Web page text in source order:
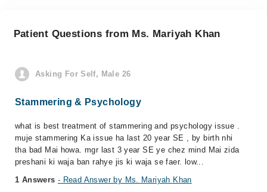
Patient Questions from Ms. Mariyah Khan
Asking For Self, Male 26
Stammering & Psychology
what is best treatment of stammering and psychology issue .
muje stammering Ka issue ha last 20 year SE , by birth nhi
tha bad Mai howa. mgr last 3 year SE ye chez mind Mai zida
preshani ki waja ban rahye jis ki waja se faer. low...
1 Answers - Read Answer by Ms. Mariyah Khan